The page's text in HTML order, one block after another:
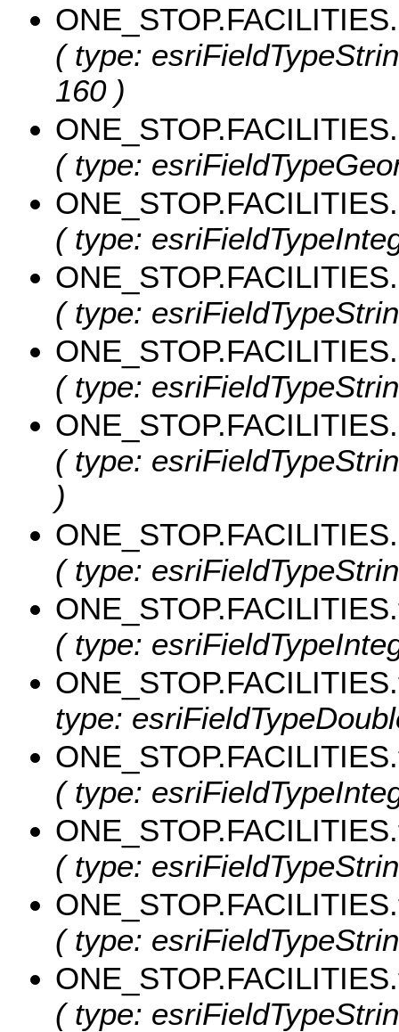
( type:
160 )
( type:
( type:
( type:
( type:
( type:
)
( type:
( type:
type:
( type:
( type:
( type:
( type: